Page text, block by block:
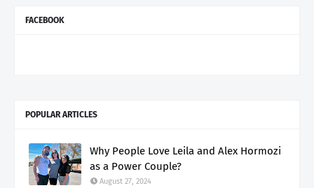
FACEBOOK
POPULAR ARTICLES
Why People Love Leila and Alex Hormozi
as a Power Couple?
August 27, 2024